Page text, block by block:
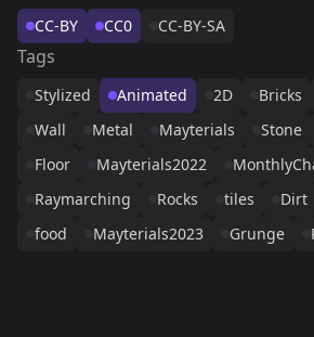
CC-BY CC0 CC-BY-SA
Tags
Stylized Animated 2D Bricks
Wall
Metal Mayterials Stone
Floor
Mayterials2022
Raymarching
Rocks tiles Dirt
food
Mayterials2023 Grunge